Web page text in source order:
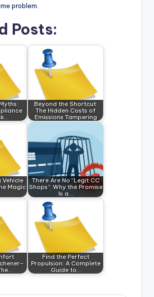
problem.
Posts:
Beyond the Shortcut:
The Hidden Costs of
Emissions Tampering
Vehicle
Magic
There Are No “Legit CC
Shops”: Why the Promise
Is a…
Find the Perfect
Propulsion: A Complete
Guide to…